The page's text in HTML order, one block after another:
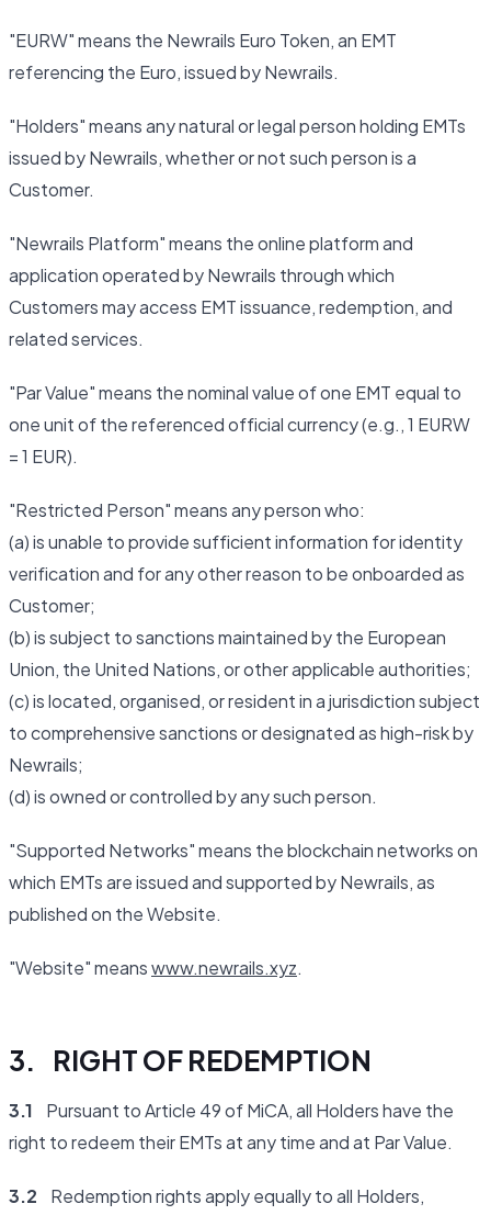
"EURW" means the Newrails Euro Token, an EMT
referencing the Euro, issued by Newrails.
"Holders" means any natural or legal person holding EMTs
issued by Newrails, whether or not such person is a
Customer.
"Newrails Platform" means the online platform and
application operated by Newrails through which
Customers may access EMT issuance, redemption, and
related services.
"Par Value" means the nominal value of one EMT equal to
one unit of the referenced official currency (e.g., 1 EURW
= 1 EUR).
"Restricted Person" means any person who:
(a) is unable to provide sufficient information for identity
verification and for any other reason to be onboarded as
Customer;
(b) is subject to sanctions maintained by the European
Union, the United Nations, or other applicable authorities;
(c) is located, organised, or resident in a jurisdiction subject
to comprehensive sanctions or designated as high-risk by
Newrails;
(d) is owned or controlled by any such person.
"Supported Networks" means the blockchain networks on
which EMTs are issued and supported by Newrails, as
published on the Website.
"Website" meanswww.newrails.xyz.
3. RIGHT OF REDEMPTION
3.1 Pursuant to Article 49 of MiCA, all Holders have the
right to redeem their EMTs at any time and at Par Value.
3.2 Redemption rights apply equally to all Holders,